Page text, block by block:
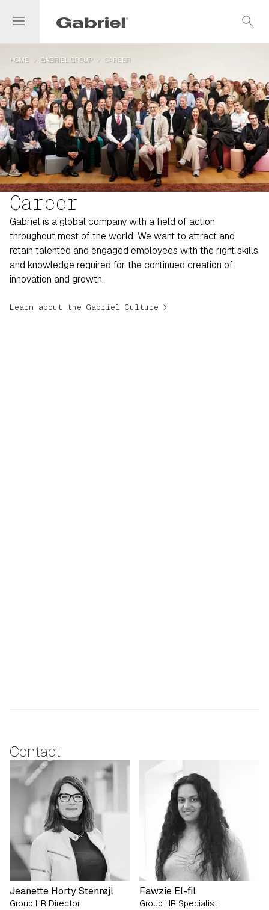
menu search
HOME navigate_next GABRIEL GROUPnavigate_next CAREER
Career
Gabriel is a global company with a field of action
throughout most of the world. We want to attract and
retain talented and engaged employees with the right skills
and knowledge required for the continued creation of
innovation and growth.
Learn about the Gabriel Culture navigate_next
Contact
Jeanette Horty Stenrøjl
Group HR Director
Fawzie El-fil
Group HR Specialist